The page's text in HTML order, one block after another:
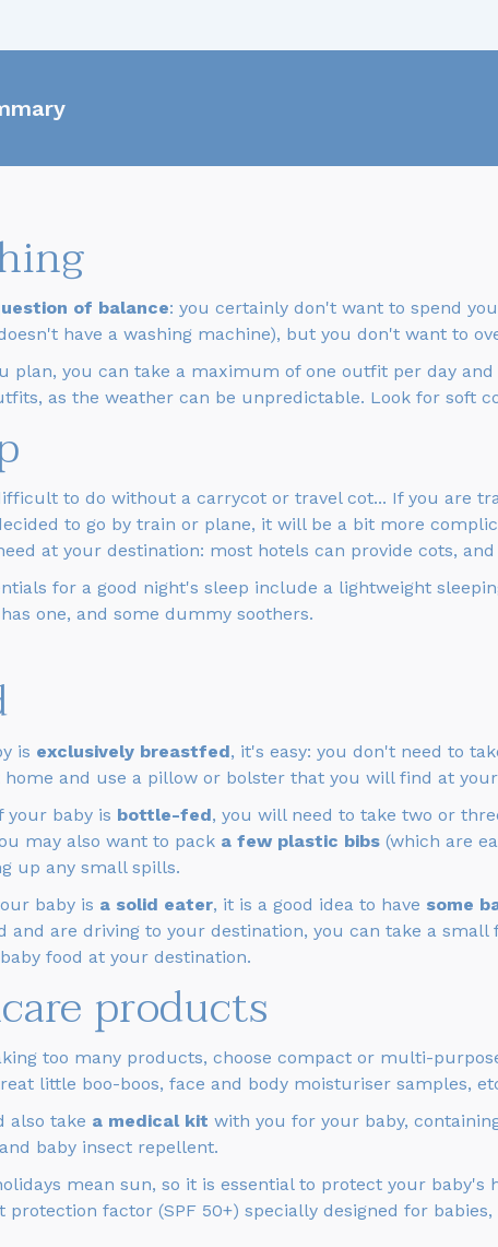
of balance: you certainly don't want to spend
have a washing machine), but you don't want to
plan, you can take a maximum of one outfit per day
as the weather can be unpredictable. Look for soft
to do without a carrycot or travel cot... If you are
to go by train or plane, it will be a bit more
at your destination: most hotels can provide cots,
for a good night's sleep include a lightweight
one, and some dummy soothers.
is exclusively breastfed, it's easy: you don't need to
home and use a pillow or bolster that you will find at
your baby is bottle-fed, you will need to take two or
may also want to pack a few plastic bibs (which are
up any small spills.
baby is a solid eater, it is a good idea to have some
and are driving to your destination, you can take a
food at your destination.
products
too many products, choose compact or multi-
little boo-boos, face and body moisturiser samples,
also take a medical kit with you for your baby,
baby insect repellent.
mean sun, so it is essential to protect your
protection factor (SPF 50+) specially designed for